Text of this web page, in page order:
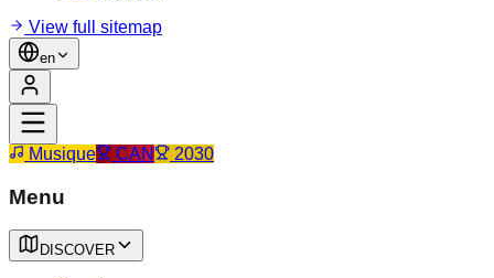
View full sitemap
en
Musique CAN 2030
Menu
DISCOVER